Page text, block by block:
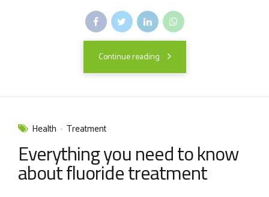
Continue reading
Health Treatment
Everything you need to know
about fluoride treatment